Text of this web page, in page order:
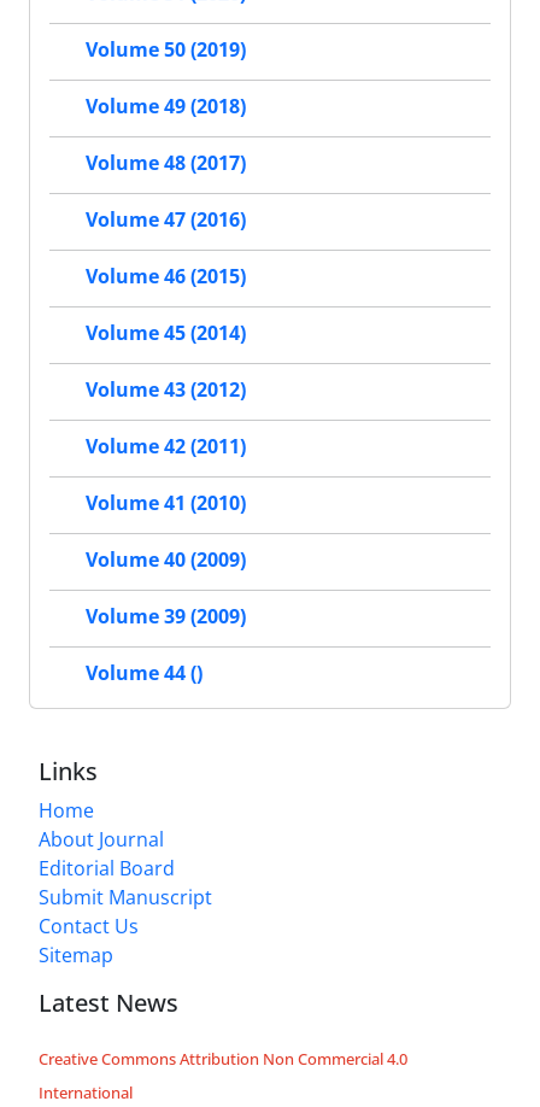
Volume 50 (2019)
Volume 49 (2018)
Volume 48 (2017)
Volume 47 (2016)
Volume 46 (2015)
Volume 45 (2014)
Volume 43 (2012)
Volume 42 (2011)
Volume 41 (2010)
Volume 40 (2009)
Volume 39 (2009)
Volume 44 ()
Links
Home
About Journal
Editorial Board
Submit Manuscript
Contact Us
Sitemap
Latest News
Creative Commons Attribution Non Commercial 4.0
International